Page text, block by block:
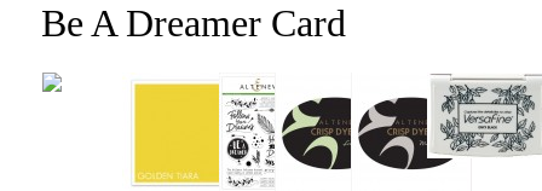
Be A Dreamer Card